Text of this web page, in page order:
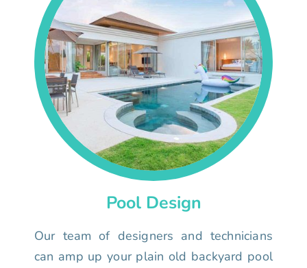
Pool Design
Our team of designers and technicians
can amp up your plain old backyard pool